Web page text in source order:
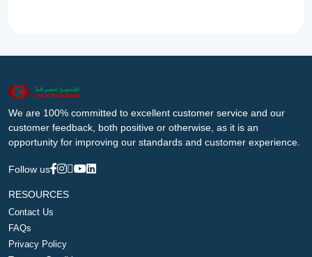
We are 100% committed to excellent customer service and our
customer feedback, both positive or otherwise, as it is an
opportunity for improving our standards and customer experience.
Follow us
RESOURCES
Contact Us
FAQs
Privacy Policy